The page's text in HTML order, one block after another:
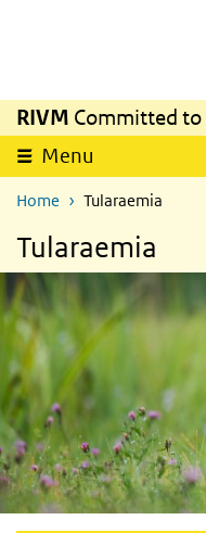
RIVM Committed to
Menu
Home Tularaemia
Tularaemia